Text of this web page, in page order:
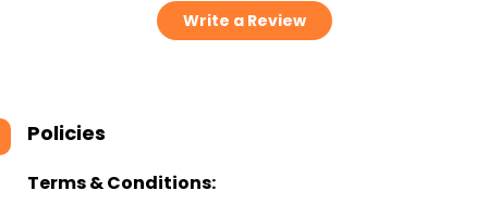
Write a Review
Policies
Terms & Conditions: